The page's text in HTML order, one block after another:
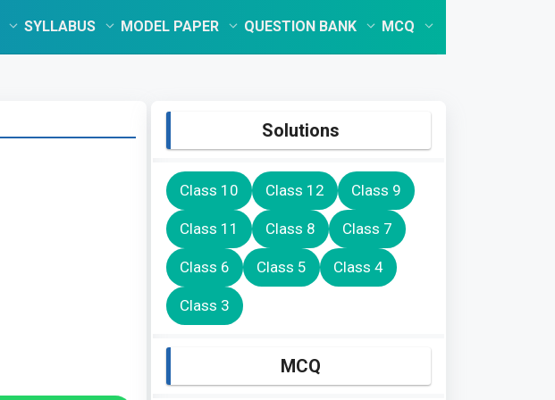
SYLLABUS MODEL PAPER QUESTION BANK MCQ
Solutions
Class 10 Class 12 Class 9
Class 11 Class 8 Class 7
Class 6 Class 5 Class 4
Class 3
MCQ